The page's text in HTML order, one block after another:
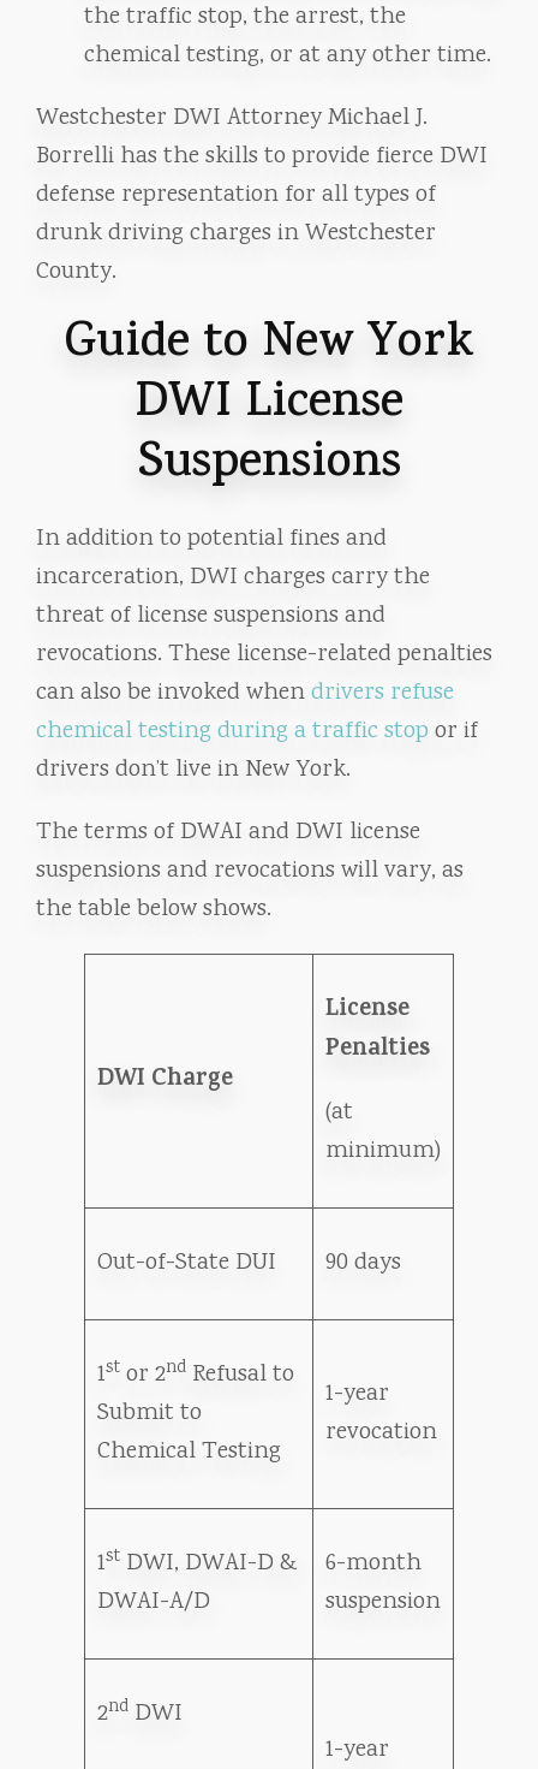
the traffic stop, the arrest, the
chemical testing, or at any other time.
Westchester DWI Attorney Michael J.
Borrelli has the skills to provide fierce DWI
defense representation for all types of
drunk driving charges in Westchester
County.
Guide to New York
DWI License
Suspensions
In addition to potential fines and
incarceration, DWI charges carry the
threat of license suspensions and
revocations. These license-related penalties
can also be invoked whendrivers refuse
chemical testing during a traffic stop or if
drivers don’t live in New York.
The terms of DWAI and DWI license
suspensions and revocations will vary, as
the table below shows.
DWI Charge
License
Penalties
(at
minimum)
Out-of-State DUI 90 days
1st or 2nd Refusal to
Submit to
Chemical Testing
1-year
revocation
1st DWI, DWAI-D &
DWAI-A/D
6-month
suspension
2nd DWI
1-year